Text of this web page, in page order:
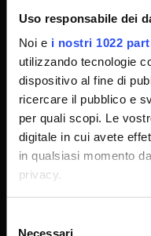
Uso responsabile dei
Noi e i nostri 1022
utilizzando tecnologie
dispositivo al fine di
ricercare il pubblico e
per quali scopi. Le
digitale in cui avete
in qualsiasi momento
privacy.
Necessari